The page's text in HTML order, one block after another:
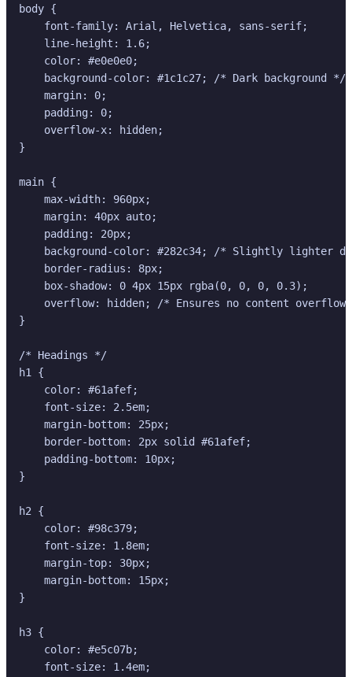
body {
    font-family: Arial, Helvetica, sans-serif;
    line-height: 1.6;
    color: #e0e0e0;
    background-color: #1c1c27; /* Dark background */
    margin: 0;
    padding: 0;
    overflow-x: hidden;
}
main {
    max-width: 960px;
    margin: 40px auto;
    padding: 20px;
background-color: #282c34; /* Slightly lighter
    border-radius: 8px;
    box-shadow: 0 4px 15px rgba(0, 0, 0, 0.3);
overflow: hidden; /* Ensures no content
}
/* Headings */
h1 {
    color: #61afef;
    font-size: 2.5em;
    margin-bottom: 25px;
    border-bottom: 2px solid #61afef;
    padding-bottom: 10px;
}
h2 {
    color: #98c379;
    font-size: 1.8em;
    margin-top: 30px;
    margin-bottom: 15px;
}
h3 {
    color: #e5c07b;
    font-size: 1.4em;